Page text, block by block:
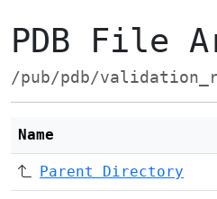
PDB File
/pub/pdb/
Name
Parent Directory